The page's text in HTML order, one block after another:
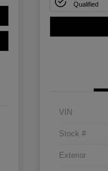
Qualified
VIN
Stock #
Exterior